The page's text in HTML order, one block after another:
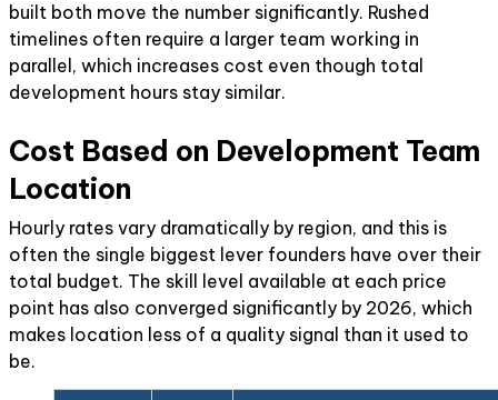
built both move the number significantly. Rushed
timelines often require a larger team working in
parallel, which increases cost even though total
development hours stay similar.
Cost Based on Development Team
Location
Hourly rates vary dramatically by region, and this is
often the single biggest lever founders have over their
total budget. The skill level available at each price
point has also converged significantly by 2026, which
makes location less of a quality signal than it used to
be.